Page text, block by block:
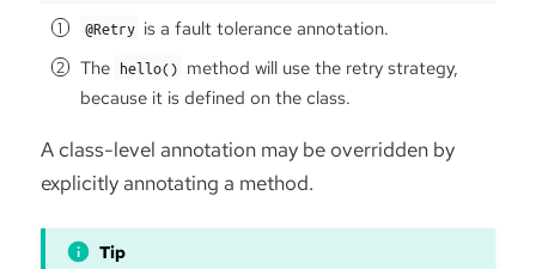
@Retry is a fault tolerance annotation.
The hello() method will use the retry strategy,
because it is defined on the class.
A class-level annotation may be overridden by
explicitly annotating a method.